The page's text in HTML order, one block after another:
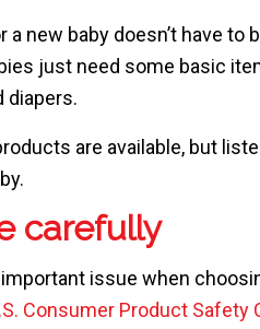
a new baby doesn’t have
just need some basic
diapers.
are available, but
carefully
issue when
Consumer Product